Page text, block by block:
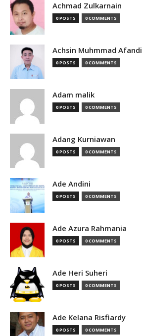
Achmad Zulkarnain
0 POSTS 0 COMMENTS
Achsin Muhmmad Afandi
0 POSTS 0 COMMENTS
Adam malik
0 POSTS 0 COMMENTS
Adang Kurniawan
0 POSTS 0 COMMENTS
Ade Andini
0 POSTS 0 COMMENTS
Ade Azura Rahmania
0 POSTS 0 COMMENTS
Ade Heri Suheri
0 POSTS 0 COMMENTS
Ade Kelana Risfiardy
0 POSTS 0 COMMENTS